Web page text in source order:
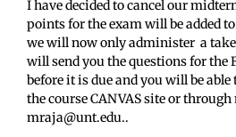
I have decided to cancel our
points for the exam will be added
we will now only administer a
will send you the questions for the
before it is due and you will be
the course CANVAS site or
mraja@unt.edu..